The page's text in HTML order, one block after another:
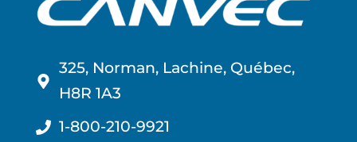
325, Norman, Lachine, Québec,
H8R 1A3
1-800-210-9921